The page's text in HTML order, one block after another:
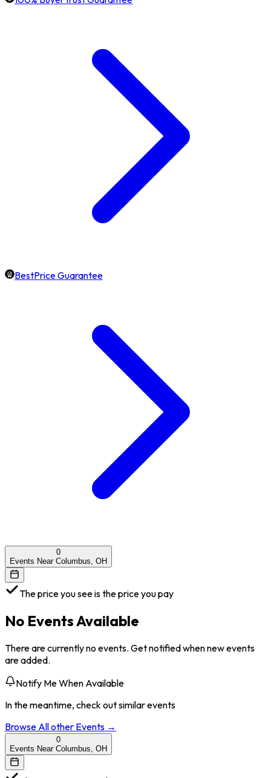
BestPrice Guarantee
0
Events Near Columbus, OH
The price you see is the price you pay
No Events Available
There are currently no events. Get notified when new events
are added.
Notify Me When Available
In the meantime, check out similar events
Browse Allother Events →
0
Events Near Columbus, OH